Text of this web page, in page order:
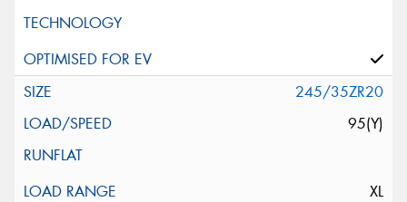
245/35ZR20
95(Y)
XL